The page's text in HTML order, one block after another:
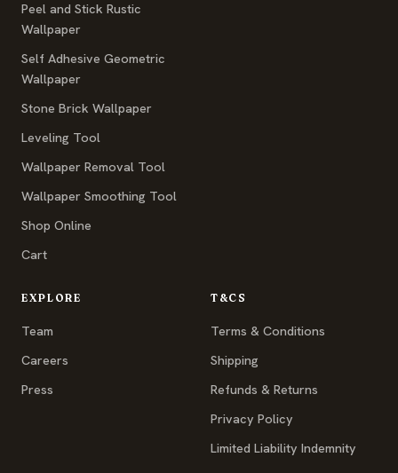
Peel and Stick Rustic
Wallpaper
Self Adhesive Geometric
Wallpaper
Stone Brick Wallpaper
Leveling Tool
Wallpaper Removal Tool
Wallpaper Smoothing Tool
Shop Online
Cart
EXPLORE
Team
Careers
Press
T&CS
Terms & Conditions
Shipping
Refunds & Returns
Privacy Policy
Limited Liability Indemnity